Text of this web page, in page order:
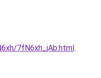
7fN6xh_jAb.html.